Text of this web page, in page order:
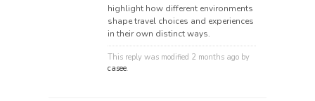
highlight how different environments
shape travel choices and experiences
in their own distinct ways.
This reply was modified 2 months ago by
casee.